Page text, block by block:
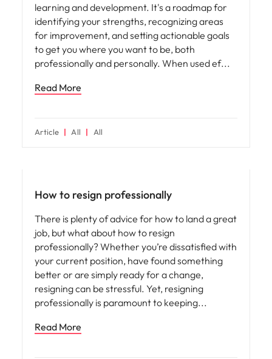
learning and development. It's a roadmap for
identifying your strengths, recognizing areas
for improvement, and setting actionable goals
to get you where you want to be, both
professionally and personally. When used ef
Read More
Article All All
How to resign professionally
There is plenty of advice for how to land a great
job, but what about how to resign
professionally? Whether you’re dissatisfied with
your current position, have found something
better or are simply ready for a change,
resigning can be stressful. Yet, resigning
professionally is paramount to keeping
Read More